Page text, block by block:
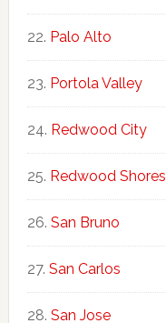
Palo Alto
Portola Valley
Redwood City
Redwood Shores
San Bruno
San Carlos
San Jose